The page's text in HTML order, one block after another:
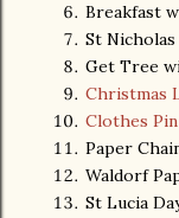
Breakfast
St
Get Tree
Christmas
Clothes
Paper
Waldorf
St Lucia